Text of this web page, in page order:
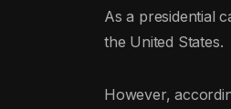
As a presidential
the United States.
However,